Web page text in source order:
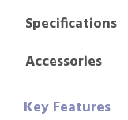
Specifications
Accessories
Key Features